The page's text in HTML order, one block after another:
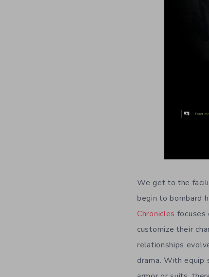
We get to the
begin to bombard
Chronicles focuses
customize their
relationships
drama. With equip